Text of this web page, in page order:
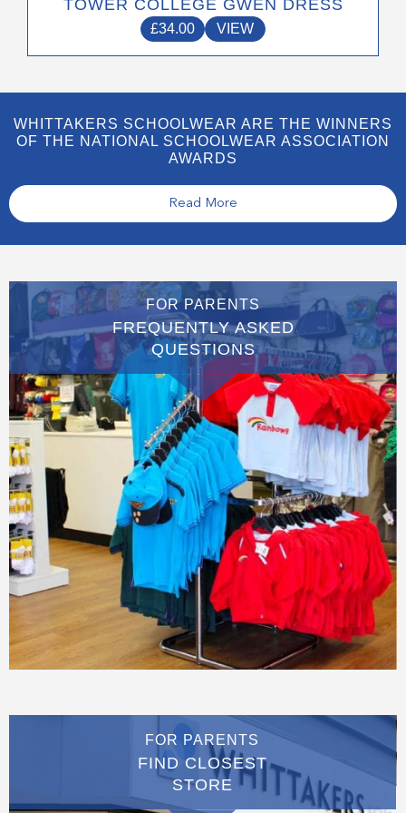
TOWER COLLEGE GWEN DRESS
£34.00 VIEW
WHITTAKERS SCHOOLWEAR ARE THE WINNERS
OF THE NATIONAL SCHOOLWEAR ASSOCIATION
AWARDS
Read More
FOR PARENTS
FREQUENTLY ASKED
QUESTIONS
FOR PARENTS
FIND CLOSEST
STORE